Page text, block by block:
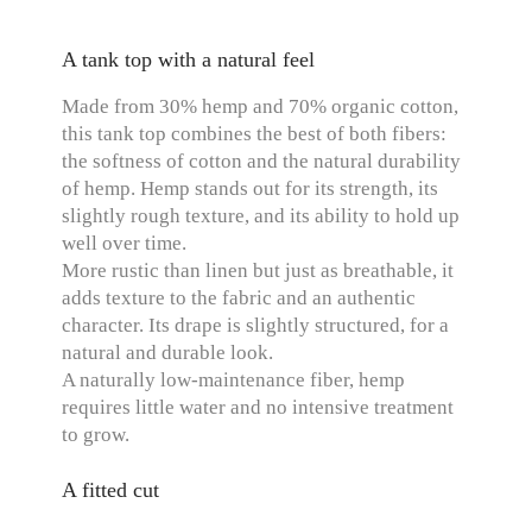
A tank top with a natural feel
Made from 30% hemp and 70% organic cotton,
this tank top combines the best of both fibers:
the softness of cotton and the natural durability
of hemp. Hemp stands out for its strength, its
slightly rough texture, and its ability to hold up
well over time.
More rustic than linen but just as breathable, it
adds texture to the fabric and an authentic
character. Its drape is slightly structured, for a
natural and durable look.
A naturally low-maintenance fiber, hemp
requires little water and no intensive treatment
to grow.
A fitted cut